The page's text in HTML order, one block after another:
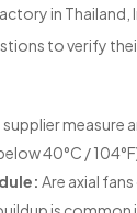
in Thailand,
to verify
supplier measure
40°C /
Are axial